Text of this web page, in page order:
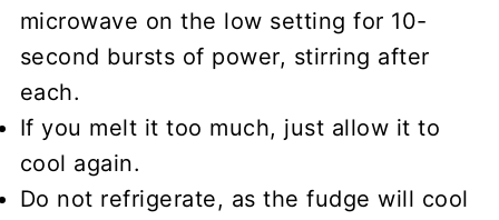
microwave on the low setting for 10-
second bursts of power, stirring after
each.
If you melt it too much, just allow it to
cool again.
Do not refrigerate, as the fudge will cool